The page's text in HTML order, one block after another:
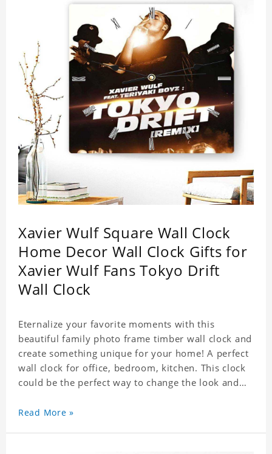
Xavier Wulf Square Wall Clock
Home Decor Wall Clock Gifts for
Xavier Wulf Fans Tokyo Drift
Wall Clock
Eternalize your favorite moments with this
beautiful family photo frame timber wall clock and
create something unique for your home! A perfect
wall clock for office, bedroom, kitchen. This clock
could be the perfect way to change the look and
for any occasion. An Excellent time piece gift for
Read More »